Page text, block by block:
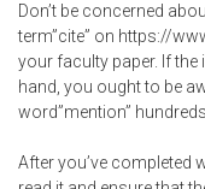
Don’t be concerned
term”cite” on https://
your faculty paper. If
hand, you ought to be
word”mention”
After you’ve completed